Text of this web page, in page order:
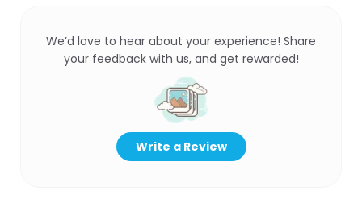
We’d love to hear about your experience! Share
your feedback with us, and get rewarded!
Write a Review